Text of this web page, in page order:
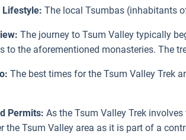
Lifestyle: The local Tsumbas (inhabitants
The journey to Tsum Valley typically
to the aforementioned monasteries. The
The best times for the Tsum Valley Trek
Permits: As the Tsum Valley Trek
the Tsum Valley area as it is part of a